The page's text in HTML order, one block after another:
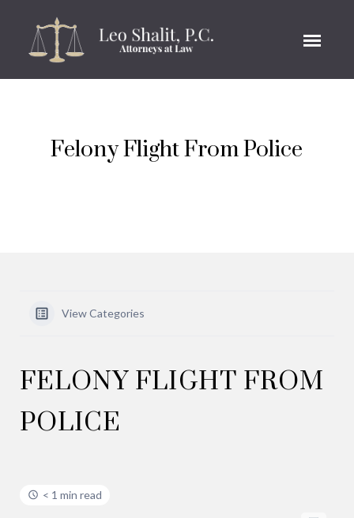
Felony Flight From Police
View Categories
FELONY FLIGHT FROM
POLICE
< 1 min read